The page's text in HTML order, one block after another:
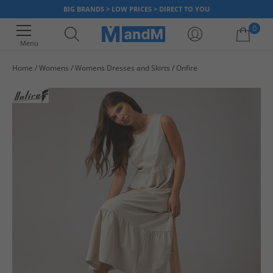
BIG BRANDS > LOW PRICES > DIRECT TO YOU
Menu
0
Home Womens Womens Dresses and Skirts Onfire